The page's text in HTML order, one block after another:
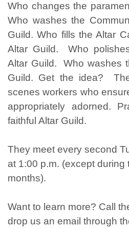
Who changes the
Who washes the
Guild. Who fills the Altar
Altar Guild. Who
Altar Guild. Who washes
Guild. Get the idea?
scenes workers who
appropriately adorned.
faithful Altar Guild.
They meet every second
at 1:00 p.m. (except during
months).
Want to learn more? Call
drop us an email through